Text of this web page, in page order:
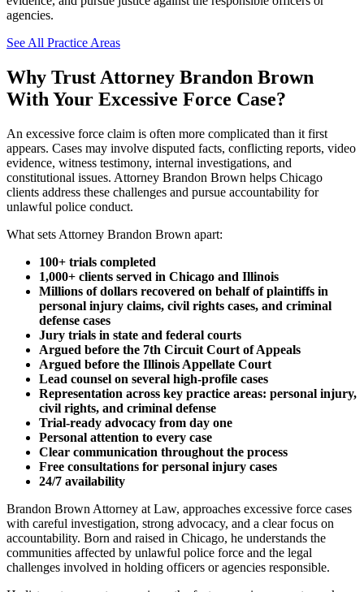
agencies.
See All Practice Areas
Why Trust Attorney Brandon Brown
With Your Excessive Force Case?
An excessive force claim is often more complicated than it first
appears. Cases may involve disputed facts, conflicting reports, video
evidence, witness testimony, internal investigations, and
constitutional issues. Attorney Brandon Brown helps Chicago
clients address these challenges and pursue accountability for
unlawful police conduct.
What sets Attorney Brandon Brown apart:
100+ trials completed
1,000+ clients served in Chicago and Illinois
Millions of dollars recovered on behalf of plaintiffs in
personal injury claims, civil rights cases, and criminal
defense cases
Jury trials in state and federal courts
Argued before the 7th Circuit Court of Appeals
Argued before the Illinois Appellate Court
Lead counsel on several high-profile cases
Representation across key practice areas: personal injury,
civil rights, and criminal defense
Trial-ready advocacy from day one
Personal attention to every case
Clear communication throughout the process
Free consultations for personal injury cases
24/7 availability
Brandon Brown Attorney at Law, approaches excessive force cases
with careful investigation, strong advocacy, and a clear focus on
accountability. Born and raised in Chicago, he understands the
communities affected by unlawful police force and the legal
challenges involved in holding officers or agencies responsible.